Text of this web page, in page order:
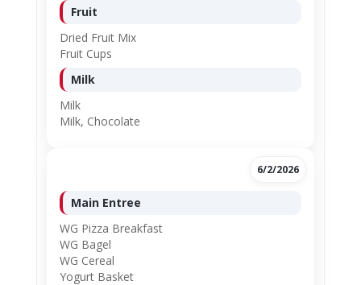
Fruit
Dried Fruit Mix
Fruit Cups
Milk
Milk
Milk, Chocolate
6/2/2026
Main Entree
WG Pizza Breakfast
WG Bagel
WG Cereal
Yogurt Basket